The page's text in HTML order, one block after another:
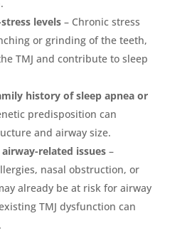
levels– Chronic stress
or grinding of the teeth,
TMJ and contribute to sleep
history of sleep apnea or
predisposition can
and airway size.
related issues–
nasal obstruction, or
already be at risk for airway
TMJ dysfunction can